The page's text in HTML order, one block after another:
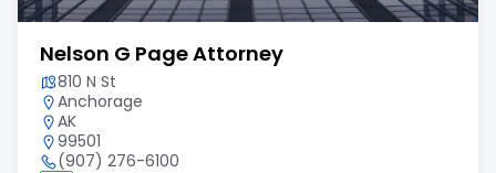
Nelson G Page Attorney
810 N St
Anchorage
AK
99501
(907) 276-6100